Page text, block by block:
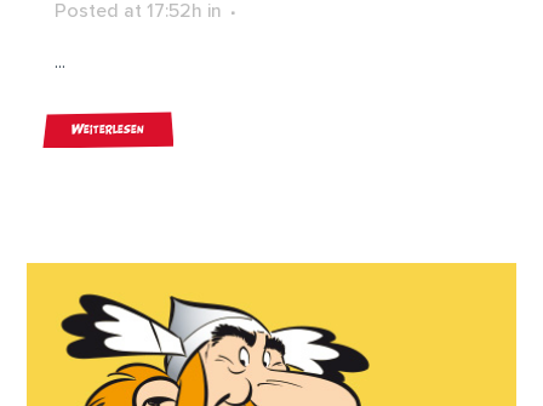
Posted at 17:52h in
...
Weiterlesen